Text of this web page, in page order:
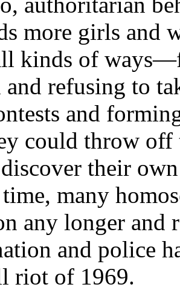
more girls and
kinds of
refusing to
and
could throw
their
time, many
any longer and
and police
riot of 1969.